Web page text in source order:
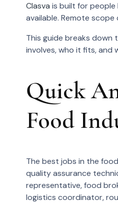
Clasva is built for people
available. Remote
This guide breaks
involves, who it fits, and
Quick
Food
The best jobs in the
quality assurance
representative, food
logistics coordinator,